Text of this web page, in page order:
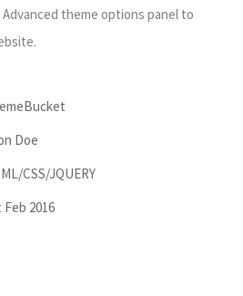
theme options panel to
Doe
CSS/JQUERY
Feb 2016